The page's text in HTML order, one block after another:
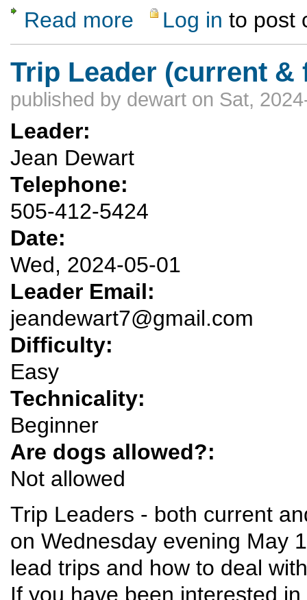
Read more about Grand Canyon 3 day backpacking -
Log in to post
Trip Leader (current &
published by dewart on Sat,
Leader:
Jean Dewart
Telephone:
505-412-5424
Date:
Wed, 2024-05-01
Leader Email:
jeandewart7@gmail.com
Difficulty:
Easy
Technicality:
Beginner
Are dogs allowed?:
Not allowed
Trip Leaders - both current
on Wednesday evening May
lead trips and how to deal
If you have been interested